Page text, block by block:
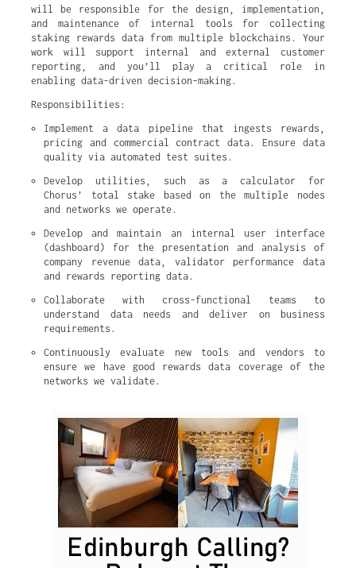
will be responsible for the design, implementation,
and maintenance of internal tools for collecting
staking rewards data from multiple blockchains. Your
work will support internal and external customer
reporting, and you’ll play a critical role in
enabling data-driven decision-making.
Responsibilities:
Implement a data pipeline that ingests rewards,
pricing and commercial contract data. Ensure data
quality via automated test suites.
Develop utilities, such as a calculator for
Chorus’ total stake based on the multiple nodes
and networks we operate.
Develop and maintain an internal user interface
(dashboard) for the presentation and analysis of
company revenue data, validator performance data
and rewards reporting data.
Collaborate with cross-functional teams to
understand data needs and deliver on business
requirements.
Continuously evaluate new tools and vendors to
ensure we have good rewards data coverage of the
networks we validate.